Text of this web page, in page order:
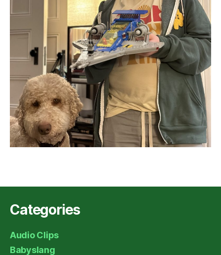
Categories
Audio Clips
Babyslang